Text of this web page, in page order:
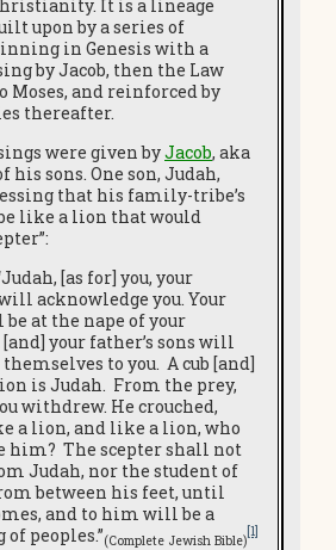
It is a lineage
upon by a series of
in Genesis with a
by Jacob, then the Law
Moses, and reinforced by
thereafter.
were given byJacob, aka
his sons. One son, Judah,
that his family-tribe’s
like a lion that would
[as for] you, your
acknowledge you. Your
at the nape of your
your father’s sons will
to you. A cub [and]
is Judah. From the prey,
withdrew. He crouched,
a lion, and like a lion, who
him? The scepter shall not
Judah, nor the student of
between his feet, until
and to him will be a
peoples.”(Complete Jewish Bible)
[1]